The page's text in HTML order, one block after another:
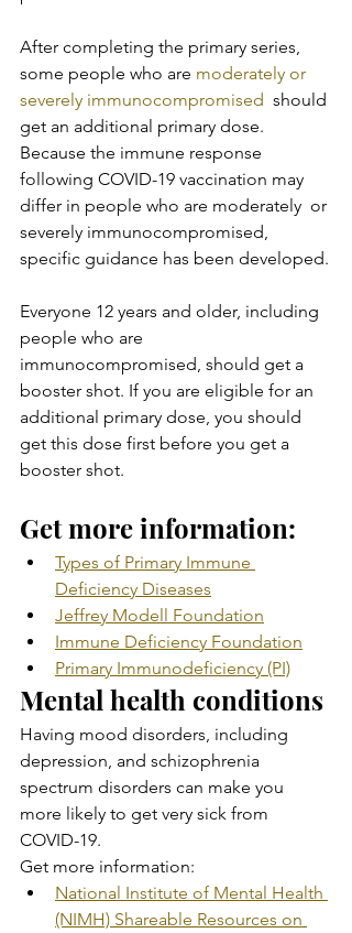
After completing the primary series,
some people who are moderately or
severely immunocompromised
  should
get an additional primary dose.
Because the immune response
following COVID-19 vaccination may
differ in people who are moderately  or
severely immunocompromised,
specific guidance has been developed.
Everyone 12 years and older, including
people who are
immunocompromised, should get a
booster shot. If you are eligible for an
additional primary dose, you should
get this dose first before you get a
booster shot.
Get more information:
Types of Primary Immune
Deficiency Diseases
Jeffrey Modell Foundation
Immune Deficiency Foundation
Primary Immunodeficiency (PI)
Mental health conditions
Having mood disorders, including
depression, and schizophrenia
spectrum disorders can make you
more likely to get very sick from
COVID-19.
Get more information:
National Institute of Mental Health
(NIMH) Shareable Resources on